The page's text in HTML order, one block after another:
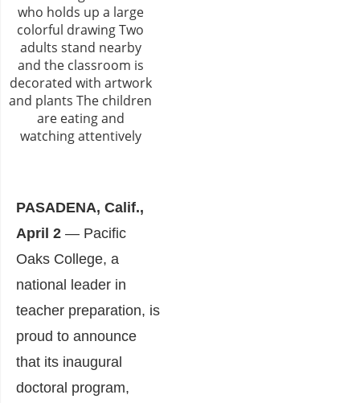
PASADENA, Calif.,
April 2 — Pacific
Oaks College, a
national leader in
teacher preparation, is
proud to announce
that its inaugural
doctoral program,